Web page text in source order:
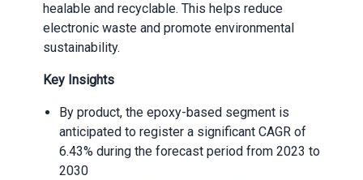
healable and recyclable. This helps reduce
electronic waste and promote environmental
sustainability.
Key Insights
By product, the epoxy-based segment is
anticipated to register a significant CAGR of
6.43% during the forecast period from 2023 to
2030